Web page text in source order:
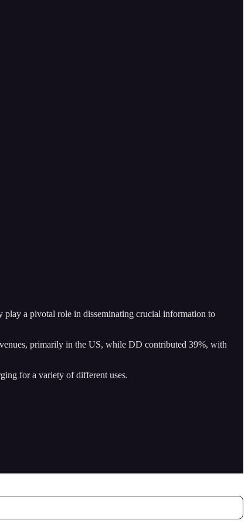
a pivotal role in disseminating crucial information to
primarily in the US, while DD contributed 39%, with
for a variety of different uses.